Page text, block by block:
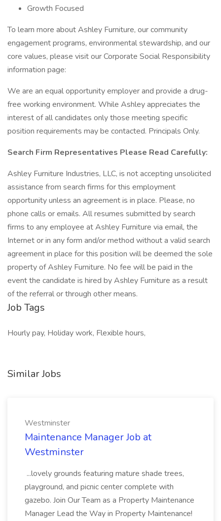
Growth Focused
To learn more about Ashley Furniture, our community
engagement programs, environmental stewardship, and our
core values, please visit our Corporate Social Responsibility
information page:
We are an equal opportunity employer and provide a drug-
free working environment. While Ashley appreciates the
interest of all candidates only those meeting specific
position requirements may be contacted. Principals Only.
Search Firm Representatives Please Read Carefully:
Ashley Furniture Industries, LLC, is not accepting unsolicited
assistance from search firms for this employment
opportunity unless an agreement is in place. Please, no
phone calls or emails. All resumes submitted by search
firms to any employee at Ashley Furniture via email, the
Internet or in any form and/or method without a valid search
agreement in place for this position will be deemed the sole
property of Ashley Furniture. No fee will be paid in the
event the candidate is hired by Ashley Furniture as a result
of the referral or through other means.
Job Tags
Hourly pay, Holiday work, Flexible hours,
Similar Jobs
Westminster
Maintenance Manager Job at
Westminster
...lovely grounds featuring mature shade trees,
playground, and picnic center complete with
gazebo. Join Our Team as a Property Maintenance
Manager Lead the Way in Property Maintenance!